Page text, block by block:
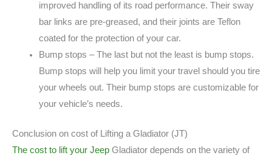
improved handling of its road performance. Their sway
bar links are pre-greased, and their joints are Teflon
coated for the protection of your car.
Bump stops – The last but not the least is bump stops.
Bump stops will help you limit your travel should you tire
your wheels out. Their bump stops are customizable for
your vehicle’s needs.
Conclusion on cost of Lifting a Gladiator (JT)
The cost to lift your Jeep Gladiator depends on the variety of